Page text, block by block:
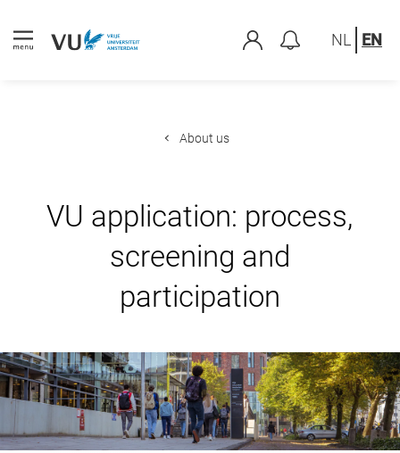
NL EN
About us
VU application: process,
screening and
participation